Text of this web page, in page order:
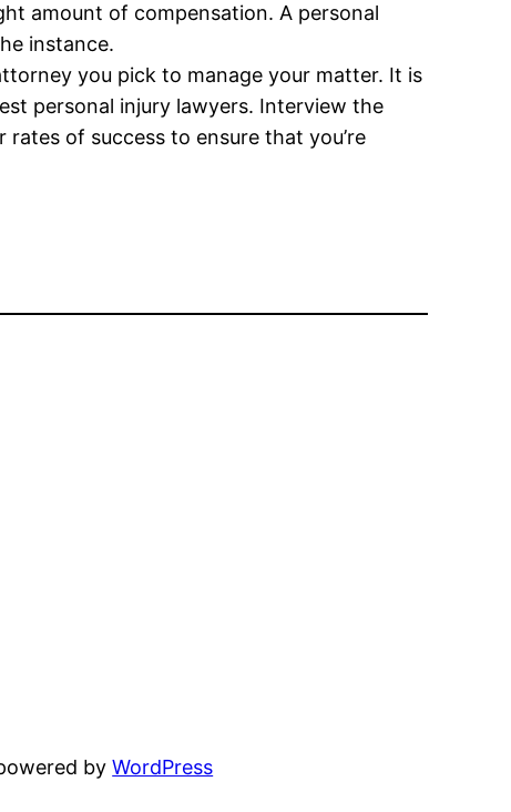
amount of compensation. A personal
instance.
you pick to manage your matter. It is
personal injury lawyers. Interview the
of success to ensure that you’re
byWordPress